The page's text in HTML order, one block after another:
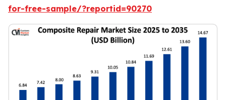
for-free-sample/?reportid=90270